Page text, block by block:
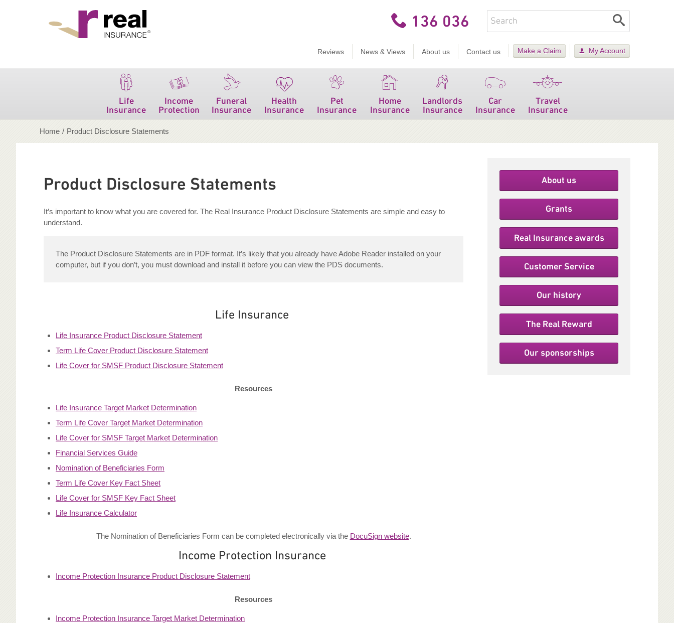
Reviews News & Views About us Contact us Make a Claim My Account
Real Insurance
Life
Insurance
Income
Protection
Funeral
Insurance
Health
Insurance
Pet
Insurance
Home
Insurance
Landlords
Insurance
Car
Insurance
Travel
Insurance
136 036
Home / Product Disclosure Statements
Product Disclosure Statements
It’s important to know what you are covered for. The Real Insurance Product Disclosure Statements are simple and easy to
understand.
The Product Disclosure Statements are in PDF format. It’s likely that you already have Adobe Reader installed on your
computer, but if you don’t, you must download and install it before you can view the PDS documents.
Life Insurance
Life Insurance Product Disclosure Statement
Term Life Cover Product Disclosure Statement
Life Cover for SMSF Product Disclosure Statement
Resources
Life Insurance Target Market Determination
Term Life Cover Target Market Determination
Life Cover for SMSF Target Market Determination
Financial Services Guide
Nomination of Beneficiaries Form
Term Life Cover Key Fact Sheet
Life Cover for SMSF Key Fact Sheet
Life Insurance Calculator
The Nomination of Beneficiaries Form can be completed electronically via the DocuSign website.
Income Protection Insurance
Income Protection Insurance Product Disclosure Statement
Resources
Income Protection Insurance Target Market Determination
About us
Grants
Real Insurance awards
Customer Service
Our history
The Real Reward
Our sponsorships